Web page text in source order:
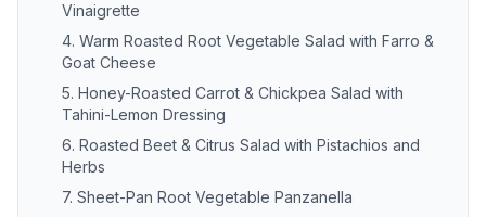
Vinaigrette
4. Warm Roasted Root Vegetable Salad with Farro &
Goat Cheese
5. Honey-Roasted Carrot & Chickpea Salad with
Tahini-Lemon Dressing
6. Roasted Beet & Citrus Salad with Pistachios and
Herbs
7. Sheet-Pan Root Vegetable Panzanella